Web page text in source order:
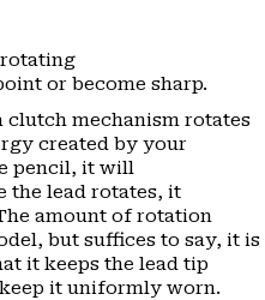
rotating
or become sharp.
clutch mechanism rotates
created by your
pencil, it will
the lead rotates, it
amount of rotation
but suffices to say, it is
it keeps the lead tip
it uniformly worn.